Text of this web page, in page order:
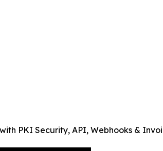
PKI Security, API, Webhooks &